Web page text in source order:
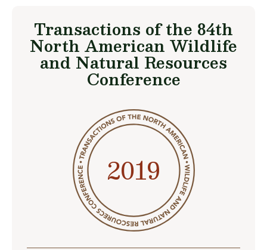
Transactions of the 84th
North American Wildlife
and Natural Resources
Conference
2019